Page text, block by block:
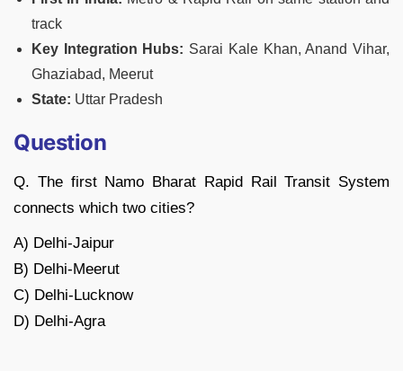
track
Key Integration Hubs: Sarai Kale Khan, Anand Vihar,
Ghaziabad, Meerut
State: Uttar Pradesh
Question
Q. The first Namo Bharat Rapid Rail Transit System
connects which two cities?
A) Delhi-Jaipur
B) Delhi-Meerut
C) Delhi-Lucknow
D) Delhi-Agra